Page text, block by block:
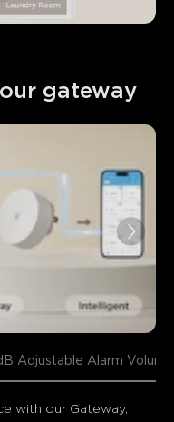
gateway
Adjustable Alarm Volume
with our Gateway,